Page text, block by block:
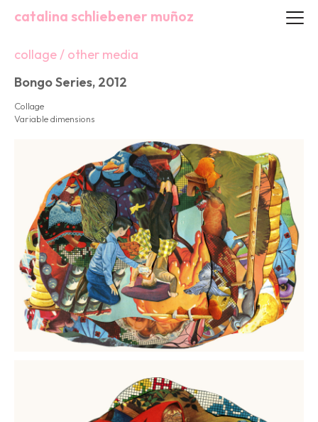
catalina schliebener muñoz
collage / other media
Bongo Series, 2012
Collage
Variable dimensions